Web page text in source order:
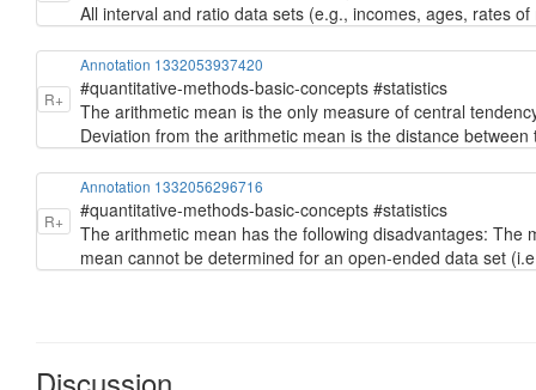
All interval and ratio data sets (e.g., incomes, ages, rates
R+
Annotation 1332053937420
#quantitative-methods-basic-concepts #statistics
The arithmetic mean is the only measure of central
Deviation from the arithmetic mean is the distance
R+
Annotation 1332056296716
#quantitative-methods-basic-concepts #statistics
The arithmetic mean has the following disadvantages:
mean cannot be determined for an open-ended data set